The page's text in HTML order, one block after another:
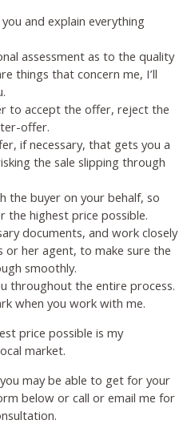
and explain everything
assessment as to the quality
things that concern me, I’ll
to accept the offer, reject the
offer.
if necessary, that gets you a
the sale slipping through
the buyer on your behalf, so
the highest price possible.
documents, and work closely
or her agent, to make sure the
smoothly.
throughout the entire process.
when you work with me.
price possible is my
market.
may be able to get for your
below or call or email me for